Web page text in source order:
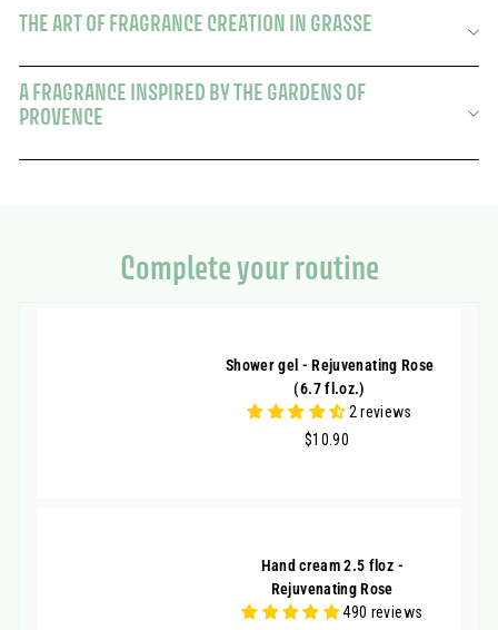
THE ART OF FRAGRANCE CREATION IN GRASSE
A FRAGRANCE INSPIRED BY THE GARDENS OF
PROVENCE
Complete your routine
Shower gel - Rejuvenating Rose
(6.7 fl.oz.)
2 reviews
$10.90
Hand cream 2.5 floz -
Rejuvenating Rose
490 reviews